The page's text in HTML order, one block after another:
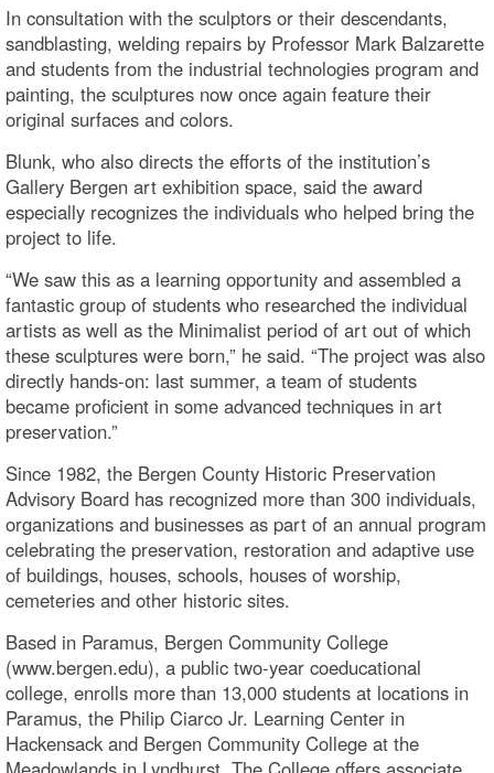
In consultation with the sculptors or their descendants,
sandblasting, welding repairs by Professor Mark Balzarette
and students from the industrial technologies program and
painting, the sculptures now once again feature their
original surfaces and colors.
Blunk, who also directs the efforts of the institution’s
Gallery Bergen art exhibition space, said the award
especially recognizes the individuals who helped bring the
project to life.
“We saw this as a learning opportunity and assembled a
fantastic group of students who researched the individual
artists as well as the Minimalist period of art out of which
these sculptures were born,” he said. “The project was also
directly hands-on: last summer, a team of students
became proficient in some advanced techniques in art
preservation.”
Since 1982, the Bergen County Historic Preservation
Advisory Board has recognized more than 300 individuals,
organizations and businesses as part of an annual program
celebrating the preservation, restoration and adaptive use
of buildings, houses, schools, houses of worship,
cemeteries and other historic sites.
Based in Paramus, Bergen Community College
(www.bergen.edu), a public two-year coeducational
college, enrolls more than 13,000 students at locations in
Paramus, the Philip Ciarco Jr. Learning Center in
Hackensack and Bergen Community College at the